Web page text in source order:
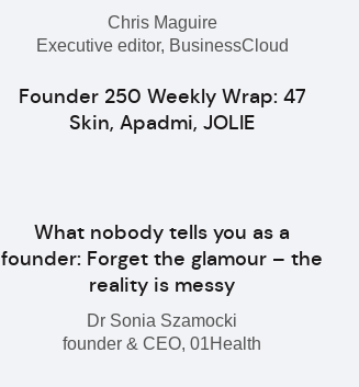
Chris Maguire
Executive editor, BusinessCloud
Founder 250 Weekly Wrap: 47
Skin, Apadmi, JOLIE
What nobody tells you as a
founder: Forget the glamour – the
reality is messy
Dr Sonia Szamocki
founder & CEO, 01Health